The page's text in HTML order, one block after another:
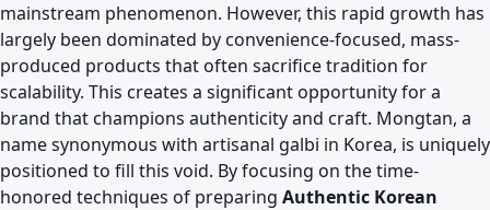
mainstream phenomenon. However, this rapid growth has
largely been dominated by convenience-focused, mass-
produced products that often sacrifice tradition for
scalability. This creates a significant opportunity for a
brand that champions authenticity and craft. Mongtan, a
name synonymous with artisanal galbi in Korea, is uniquely
positioned to fill this void. By focusing on the time-
honored techniques of preparing Authentic Korean